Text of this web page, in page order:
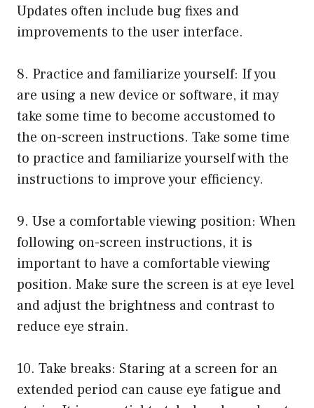
Updates often include bug fixes and
improvements to the user interface.
8. Practice and familiarize yourself: If you
are using a new device or software, it may
take some time to become accustomed to
the on-screen instructions. Take some time
to practice and familiarize yourself with the
instructions to improve your efficiency.
9. Use a comfortable viewing position: When
following on-screen instructions, it is
important to have a comfortable viewing
position. Make sure the screen is at eye level
and adjust the brightness and contrast to
reduce eye strain.
10. Take breaks: Staring at a screen for an
extended period can cause eye fatigue and